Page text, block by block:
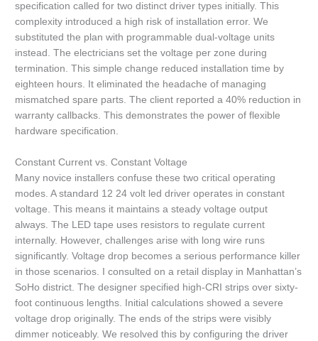
specification called for two distinct driver types initially. This
complexity introduced a high risk of installation error. We
substituted the plan with programmable dual-voltage units
instead. The electricians set the voltage per zone during
termination. This simple change reduced installation time by
eighteen hours. It eliminated the headache of managing
mismatched spare parts. The client reported a 40% reduction in
warranty callbacks. This demonstrates the power of flexible
hardware specification.
Constant Current vs. Constant Voltage
Many novice installers confuse these two critical operating
modes. A standard 12 24 volt led driver operates in constant
voltage. This means it maintains a steady voltage output
always. The LED tape uses resistors to regulate current
internally. However, challenges arise with long wire runs
significantly. Voltage drop becomes a serious performance killer
in those scenarios. I consulted on a retail display in Manhattan’s
SoHo district. The designer specified high-CRI strips over sixty-
foot continuous lengths. Initial calculations showed a severe
voltage drop originally. The ends of the strips were visibly
dimmer noticeably. We resolved this by configuring the driver